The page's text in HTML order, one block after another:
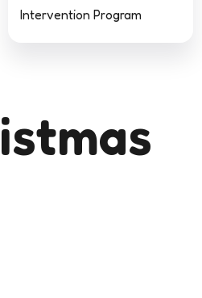
Intervention Program